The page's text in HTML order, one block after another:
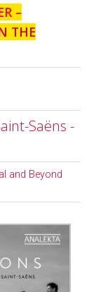
–
THE
Saëns -
and Beyond